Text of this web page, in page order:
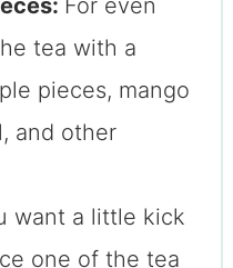
For even
tea with a
pieces, mango
and other
want a little kick
one of the tea